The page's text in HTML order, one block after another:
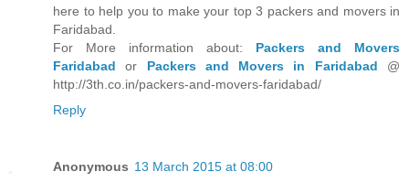
here to help you to make your top 3 packers and movers in
Faridabad.
For More information about: Packers and Movers
Faridabad or Packers and Movers in Faridabad @
http://3th.co.in/packers-and-movers-faridabad/
Reply
Anonymous 13 March 2015 at 08:00